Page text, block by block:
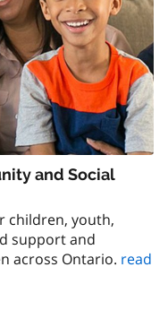
and Social
children, youth,
support and
across Ontario. read